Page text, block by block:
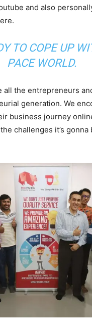
and also
TO COPE UP
PACE WORLD.
all the entrepreneurs
generation. We
business journey
challenges it’s gonna